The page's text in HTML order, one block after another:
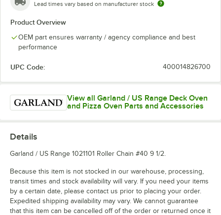
Lead times vary based on manufacturer stock
Product Overview
OEM part ensures warranty / agency compliance and best
performance
UPC Code: 400014826700
View all Garland / US Range Deck Oven
and Pizza Oven Parts and Accessories
Details
Garland / US Range 1021101 Roller Chain #40 9 1/2.
Because this item is not stocked in our warehouse, processing,
transit times and stock availability will vary. If you need your items
by a certain date, please contact us prior to placing your order.
Expedited shipping availability may vary. We cannot guarantee
that this item can be cancelled off of the order or returned once it